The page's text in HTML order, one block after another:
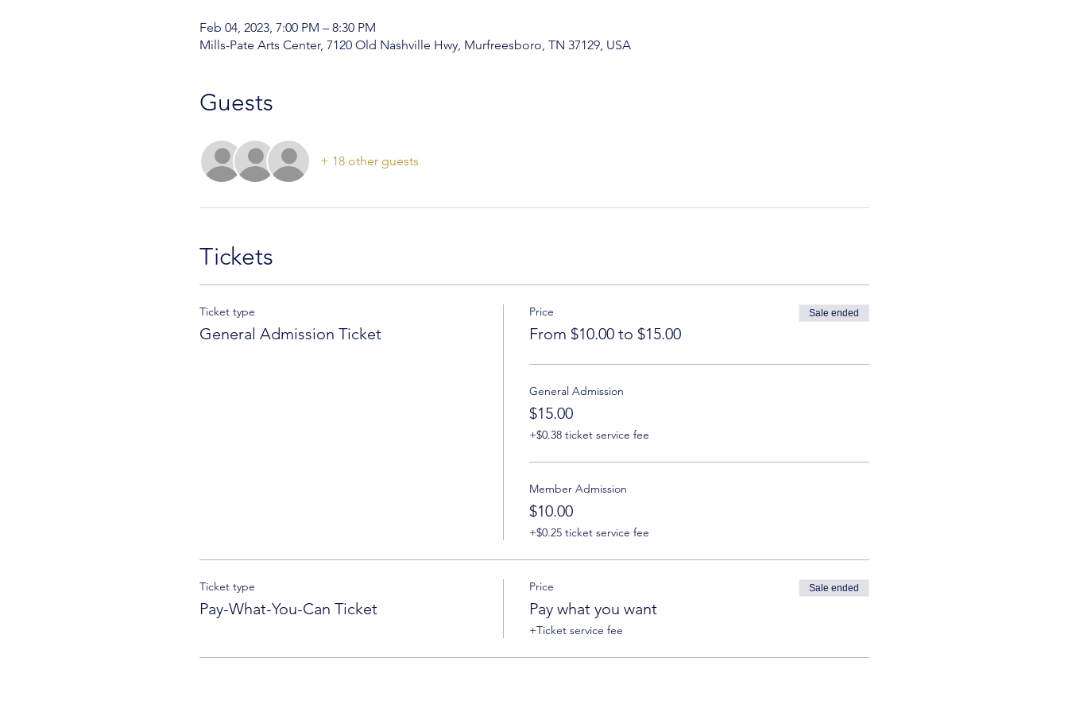
Feb 04, 2023, 7:00 PM – 8:30 PM
Mills-Pate Arts Center, 7120 Old Nashville Hwy, Murfreesboro, TN 37129, USA
Guests
+ 18 other guests
Tickets
Ticket type
General Admission Ticket
Price
From $10.00 to $15.00
Sale ended
General Admission
$15.00
+$0.38 ticket service fee
Member Admission
$10.00
+$0.25 ticket service fee
Ticket type
Pay-What-You-Can Ticket
Price
Pay what you want
+Ticket service fee
Sale ended